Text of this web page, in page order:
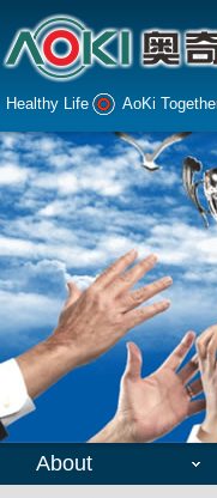
Healthy Life AoKi
About